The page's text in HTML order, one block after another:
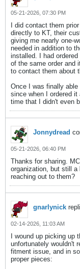
05-21-2026, 07:30 PM
I did contact them
directly to KT, their
giving me nearly one-
needed in addition to
installed. I had
of the same order and
to contact them about
Once I was finally
since when I ordered
time that I didn't even
Jonnydread
05-21-2026, 06:40 PM
Thanks for sharing.
organization, but still a
reaching out to them?
gnarlynick
02-14-2026, 11:03 AM
I wound up picking
unfortunately wouldn't
fitment issue, and in
proper pieces: